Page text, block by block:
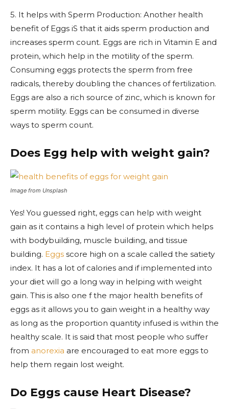
5. It helps with Sperm Production: Another health
benefit of Eggs iS that it aids sperm production and
increases sperm count. Eggs are rich in Vitamin E and
protein, which help in the motility of the sperm.
Consuming eggs protects the sperm from free
radicals, thereby doubling the chances of fertilization.
Eggs are also a rich source of zinc, which is known for
sperm motility. Eggs can be consumed in diverse
ways to sperm count.
Does Egg help with weight gain?
Image from Unsplash
Yes! You guessed right, eggs can help with weight
gain as it contains a high level of protein which helps
with bodybuilding, muscle building, and tissue
building. Eggs score high on a scale called the satiety
index. It has a lot of calories and if implemented into
your diet will go a long way in helping with weight
gain. This is also one f the major health benefits of
eggs as it allows you to gain weight in a healthy way
as long as the proportion quantity infused is within the
healthy scale. It is said that most people who suffer
from anorexia are encouraged to eat more eggs to
help them regain lost weight.
Do Eggs cause Heart Disease?